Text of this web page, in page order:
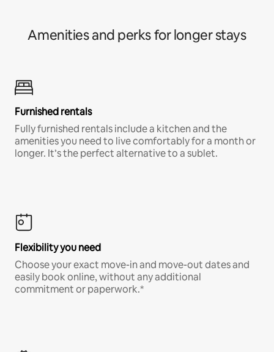
Amenities and perks for longer stays
Furnished rentals
Fully furnished rentals include a kitchen and the
amenities you need to live comfortably for a month or
longer. It’s the perfect alternative to a sublet.
Flexibility you need
Choose your exact move-in and move-out dates and
easily book online, without any additional
commitment or paperwork.*